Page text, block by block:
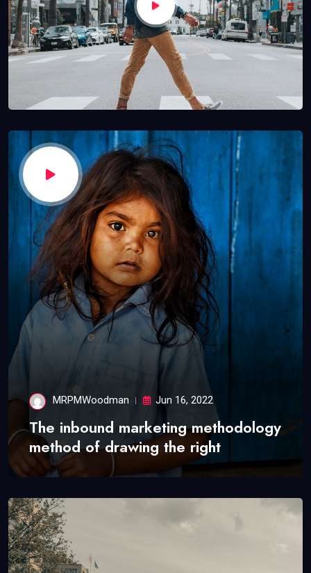
MRPMWoodman Jun 16, 2022
The inbound marketing methodology
method of drawing the right